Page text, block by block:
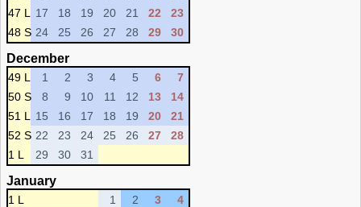
47 L
17 18 19 20 21 22
23
48 S 24 25 26 27 28 29 30
December
49 L 1 2 3 4 5 6
7
50 S
8 9 10 11 12 13
14
51 L
15 16 17 18 19 20
21
52 S 22 23 24 25 26 27
28
1 L
29 30 31
January
1 L 1 2 3
4